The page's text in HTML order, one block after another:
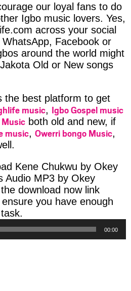
our loyal fans to do
Igbo music lovers. Yes,
across your social
Facebook or
around the world might
Old or New songs
the best platform to get
music, Igbo Gospel music
both old and new, if
music, Owerri bongo Music,
Kene Chukwu by Okey
Audio MP3 by Okey
download now link
you have enough
Player
00:00